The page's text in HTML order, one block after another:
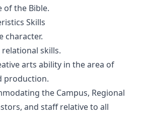
of the Bible.
Skills
character.
skills.
arts ability in the area of
production.
the Campus, Regional
and staff relative to all